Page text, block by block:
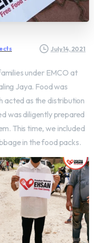
July 14, 2021
under EMCO at
Jaya. Food was
acted as the distribution
was diligently prepared
This time, we included
in the food packs.